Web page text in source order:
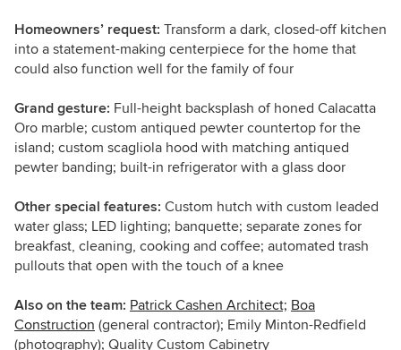
Homeowners’ request: Transform a dark, closed-off kitchen
into a statement-making centerpiece for the home that
could also function well for the family of four
Grand gesture: Full-height backsplash of honed Calacatta
Oro marble; custom antiqued pewter countertop for the
island; custom scagliola hood with matching antiqued
pewter banding; built-in refrigerator with a glass door
Other special features: Custom hutch with custom leaded
water glass; LED lighting; banquette; separate zones for
breakfast, cleaning, cooking and coffee; automated trash
pullouts that open with the touch of a knee
Also on the team: Patrick Cashen Architect; Boa
Construction (general contractor); Emily Minton-Redfield
(photography); Quality Custom Cabinetry